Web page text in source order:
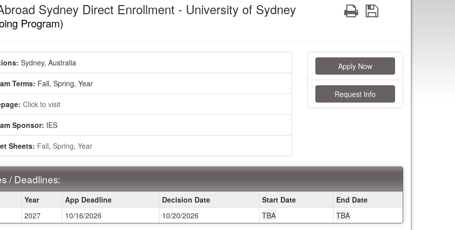
Sydney Direct Enrollment - University of Sydney
Program)
PrintSave
Sydney, Australia
Terms: Fall, Spring, Year
Click to visit
Sponsor: IES
Sheets: Fall, Spring, Year
Apply Now
Request Info
/ Deadlines:
Year App Deadline Decision Date Start Date
End Date
2027 10/16/2026 10/20/2026 TBA TBA